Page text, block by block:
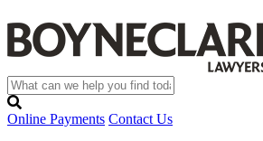
Online Payments Contact Us